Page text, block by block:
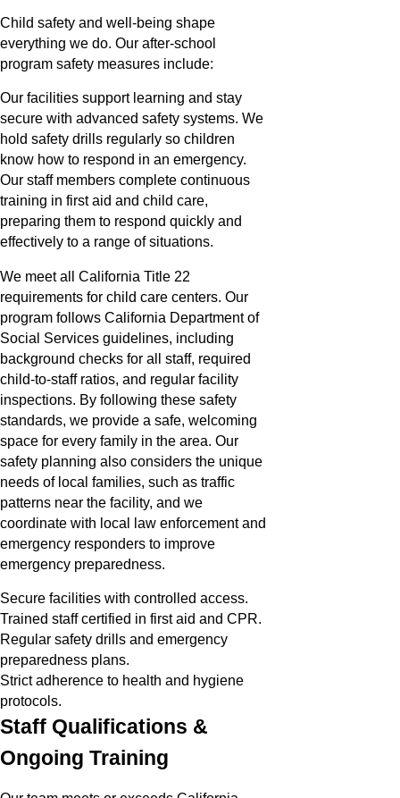
Child safety and well-being shape
everything we do. Our after-school
program safety measures include:
Our facilities support learning and stay
secure with advanced safety systems. We
hold safety drills regularly so children
know how to respond in an emergency.
Our staff members complete continuous
training in first aid and child care,
preparing them to respond quickly and
effectively to a range of situations.
We meet all California Title 22
requirements for child care centers. Our
program follows California Department of
Social Services guidelines, including
background checks for all staff, required
child-to-staff ratios, and regular facility
inspections. By following these safety
standards, we provide a safe, welcoming
space for every family in the area. Our
safety planning also considers the unique
needs of local families, such as traffic
patterns near the facility, and we
coordinate with local law enforcement and
emergency responders to improve
emergency preparedness.
Secure facilities with controlled access.
Trained staff certified in first aid and CPR.
Regular safety drills and emergency
preparedness plans.
Strict adherence to health and hygiene
protocols.
Staff Qualifications &
Ongoing Training